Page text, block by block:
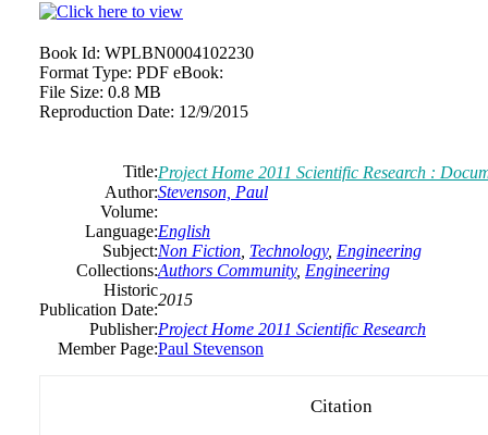
Book Id: WPLBN0004102230
Format Type: PDF eBook:
File Size: 0.8 MB
Reproduction Date: 12/9/2015
Title:Project Home 2011 Scientific Research :
Author:Stevenson, Paul
Volume:
Language:English
Subject:Non Fiction Technology, Engineering
Collections:Authors Community, Engineering
Historic
Publication Date:
2015
Publisher:Project Home 2011 Scientific Research
Member Page:Paul Stevenson
Citation